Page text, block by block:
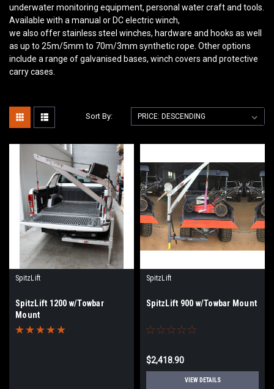
underwater monitoring equipment, personal water craft and tools.
Available with a manual or DC electric winch,
we also offer stainless steel winches, hardware and hooks as well
as up to 25m/5mm to 70m/3mm synthetic rope. Other options
include a range of galvanised bases, winch covers and protective
carry cases.
Sort By:
SpitzLift
SpitzLift 1200 w/Towbar
Mount
SpitzLift
SpitzLift 900 w/Towbar Mount
$2,418.90
VIEW DETAILS